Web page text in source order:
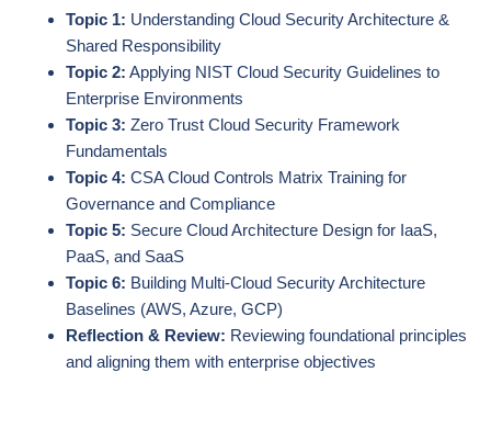
Topic 1: Understanding Cloud Security Architecture &
Shared Responsibility
Topic 2: Applying NIST Cloud Security Guidelines to
Enterprise Environments
Topic 3: Zero Trust Cloud Security Framework
Fundamentals
Topic 4: CSA Cloud Controls Matrix Training for
Governance and Compliance
Topic 5: Secure Cloud Architecture Design for IaaS,
PaaS, and SaaS
Topic 6: Building Multi-Cloud Security Architecture
Baselines (AWS, Azure, GCP)
Reflection & Review: Reviewing foundational principles
and aligning them with enterprise objectives